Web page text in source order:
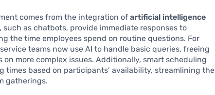
comes from the integration ofartificial intelligence
such as chatbots, provide immediate responses to
the time employees spend on routine questions. For
teams now use AI to handle basic queries, freeing
more complex issues. Additionally, smart scheduling
times based on participants’ availability, streamlining the
gatherings.